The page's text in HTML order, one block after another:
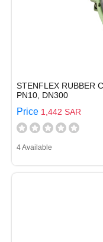
STENFLEX RUBBER
PN10, DN300
Price 1,442 SAR
4 Available